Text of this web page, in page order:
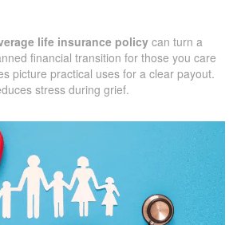
life insurance policy can turn a
financial transition for those you care
picture practical uses for a clear payout.
stress during grief.